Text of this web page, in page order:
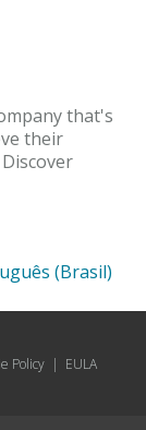
that's
their
(Brasil)
Policy | EULA